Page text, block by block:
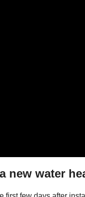
new water